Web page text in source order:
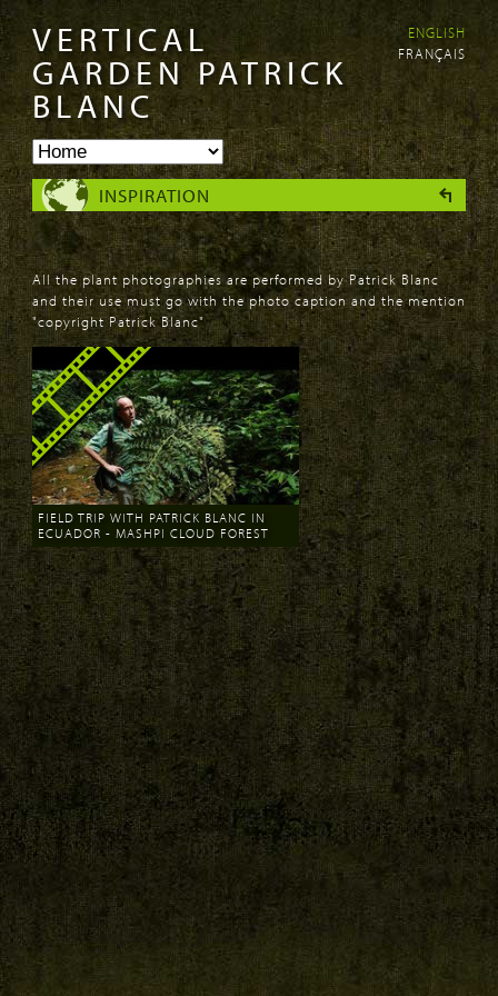
Skip to
main
content
Skip to
navigation
VERTICAL
GARDEN PATRICK
BLANC
ENGLISH
FRANÇAIS
INSPIRATION
All the plant photographies are performed by Patrick Blanc
and their use must go with the photo caption and the mention
"copyright Patrick Blanc"
FIELD TRIP WITH PATRICK BLANC IN
ECUADOR - MASHPI CLOUD FOREST